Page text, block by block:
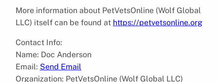
More information about PetVetsOnline (Wolf Global
LLC) itself can be found at https://petvetsonline.org
Contact Info:
Name: Doc Anderson
Email: Send Email
Organization: PetVetsOnline (Wolf Global LLC)